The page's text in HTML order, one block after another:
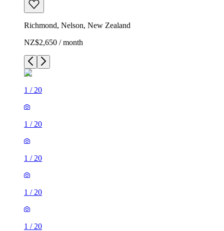
Richmond, Nelson, New Zealand
NZ$2,650 / month
1 / 20
1 / 20
1 / 20
1 / 20
1 / 20